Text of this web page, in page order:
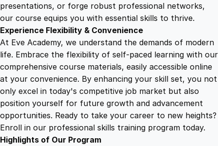
4
9
.
i
n
q
a
n
presentations, or forge robust professional networks,
our course equips you with essential skills to thrive.
Experience Flexibility & Convenience
At Eve Academy, we understand the demands of modern
life. Embrace the flexibility of self-paced learning with our
comprehensive course materials, easily accessible online
at your convenience. By enhancing your skill set, you not
only excel in today's competitive job market but also
position yourself for future growth and advancement
opportunities. Ready to take your career to new heights?
Enroll in our professional skills training program today.
Highlights of Our Program